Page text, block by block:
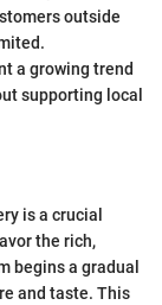
outside
a growing trend
supporting local
is a crucial
the rich,
begins a gradual
and taste. This